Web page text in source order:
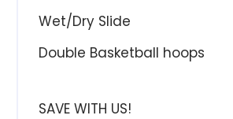
Wet/Dry Slide
Double Basketball hoops
SAVE WITH US!